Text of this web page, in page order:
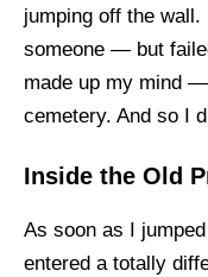
jumping off the
someone — but
made up my mind
cemetery. And so I
Inside the Old
As soon as I
entered a totally